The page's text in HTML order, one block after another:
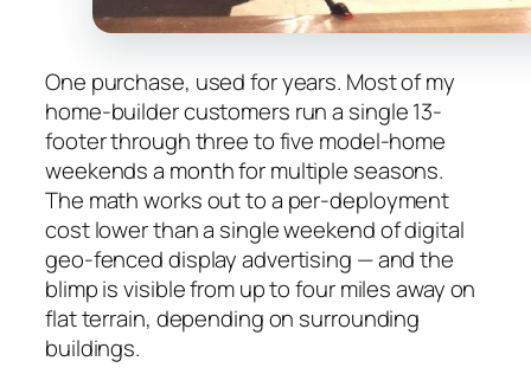
One purchase, used for years. Most of my
home-builder customers run a single 13-
footer through three to five model-home
weekends a month for multiple seasons.
The math works out to a per-deployment
cost lower than a single weekend of digital
geo-fenced display advertising — and the
blimp is visible from up to four miles away on
flat terrain, depending on surrounding
buildings.